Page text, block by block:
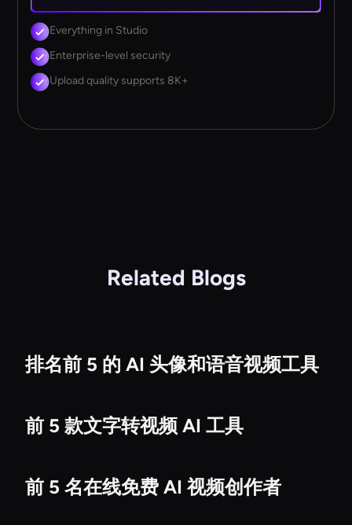
Everything in Studio
Enterprise-level security
Upload quality supports 8K+
Related Blogs
排名前 5 的 AI 头像和语音视频工具
前 5 款文字转视频 AI 工具
前 5 名在线免费 AI 视频创作者